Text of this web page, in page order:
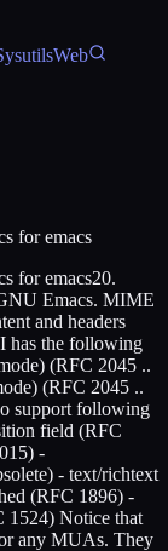
Web
for emacs
for emacs20.
Emacs. MIME
and headers
has the following
(RFC 2045 ..
(RFC 2045 ..
support following
field (RFC
-
- text/richtext
(RFC 1896) -
1524) Notice that
any MUAs. They